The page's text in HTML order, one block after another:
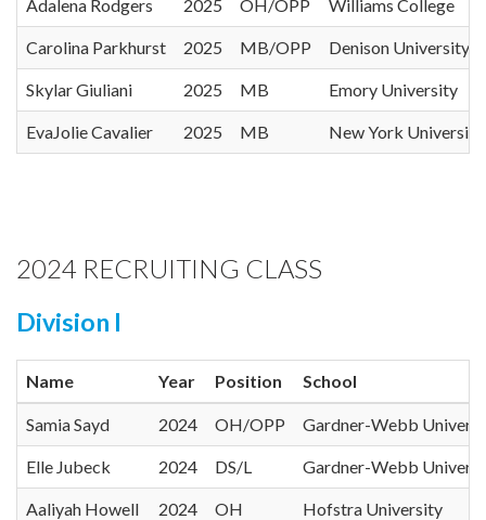
Adalena Rodgers 2025 OH/OPP Williams College
Carolina Parkhurst 2025 MB/OPP Denison University
Skylar Giuliani 2025 MB Emory University
EvaJolie Cavalier 2025 MB New York University
2024 RECRUITING CLASS
Division I
Name Year Position School
Samia Sayd 2024 OH/OPP Gardner-Webb
Elle Jubeck 2024 DS/L Gardner-Webb
Aaliyah Howell 2024 OH Hofstra University